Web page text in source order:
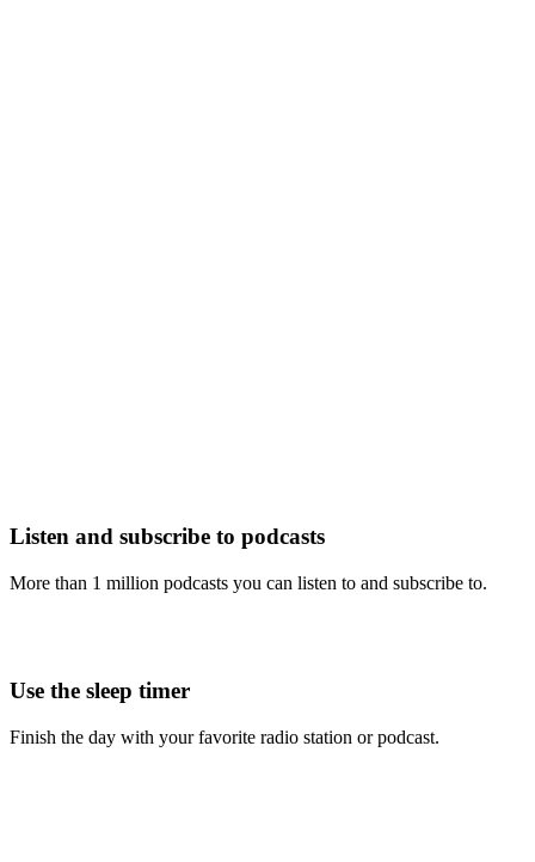
Listen and subscribe to podcasts
More than 1 million podcasts you can listen to and subscribe to.
Use the sleep timer
Finish the day with your favorite radio station or podcast.